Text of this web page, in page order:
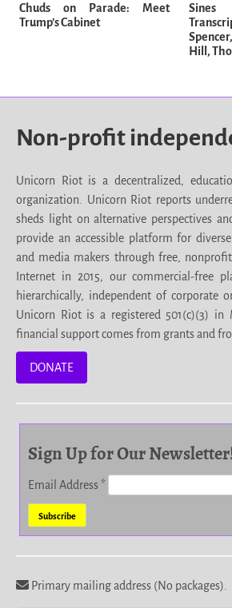
Chuds on Parade: Meet
Trump’s Cabinet
Sines
Hill,
Non-profit
Unicorn Riot is a decentralized,
organization. Unicorn Riot reports
sheds light on alternative perspectives
provide an accessible platform for
and media makers through free,
Internet in 2015, our commercial-free
hierarchically, independent of corporate
Unicorn Riot is a registered 501(c)(3)
financial support comes from grants and
DONATE
Sign Up for Our
Email Address*
Primary mailing address (No packages).